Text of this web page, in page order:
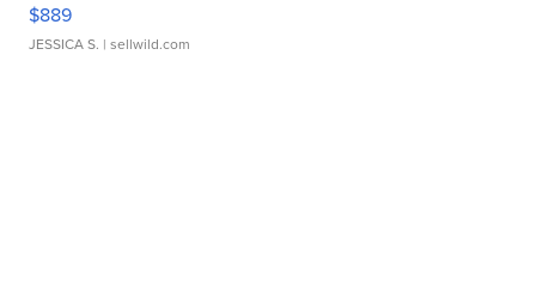
$889
JESSICA S. | sellwild.com